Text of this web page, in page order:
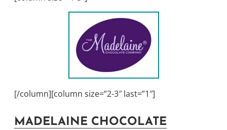
[/column][column size=”2-3″ last=”1″]
MADELAINE CHOCOLATE